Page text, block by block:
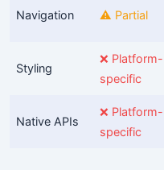
Navigation ⚠️ Partial
Styling
❌ Platform-
specific
Native APIs
❌ Platform-
specific